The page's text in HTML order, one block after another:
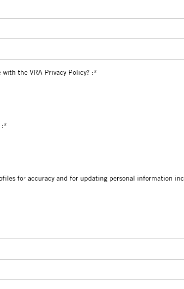
with the VRA Privacy Policy?
the VRA Privacy Policy? :*
:*